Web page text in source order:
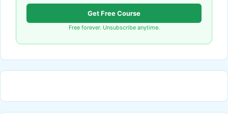
Get Free Course
Free forever. Unsubscribe anytime.